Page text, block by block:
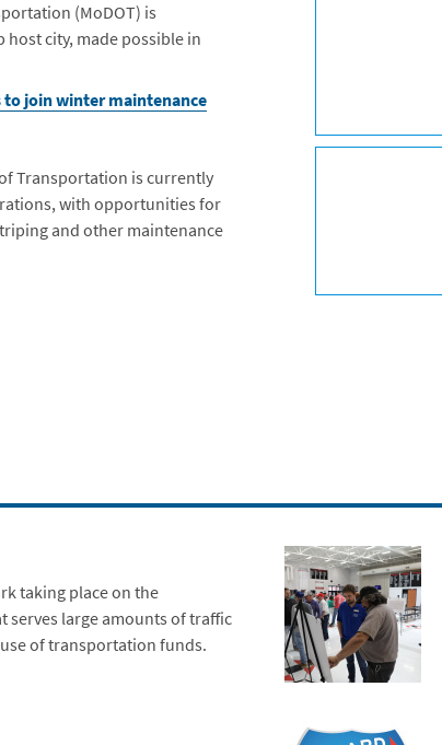
(MoDOT) is
host city, made possible in
to join winter maintenance
of Transportation is currently
with opportunities for
and other maintenance
taking place on the
serves large amounts of traffic
of transportation funds.